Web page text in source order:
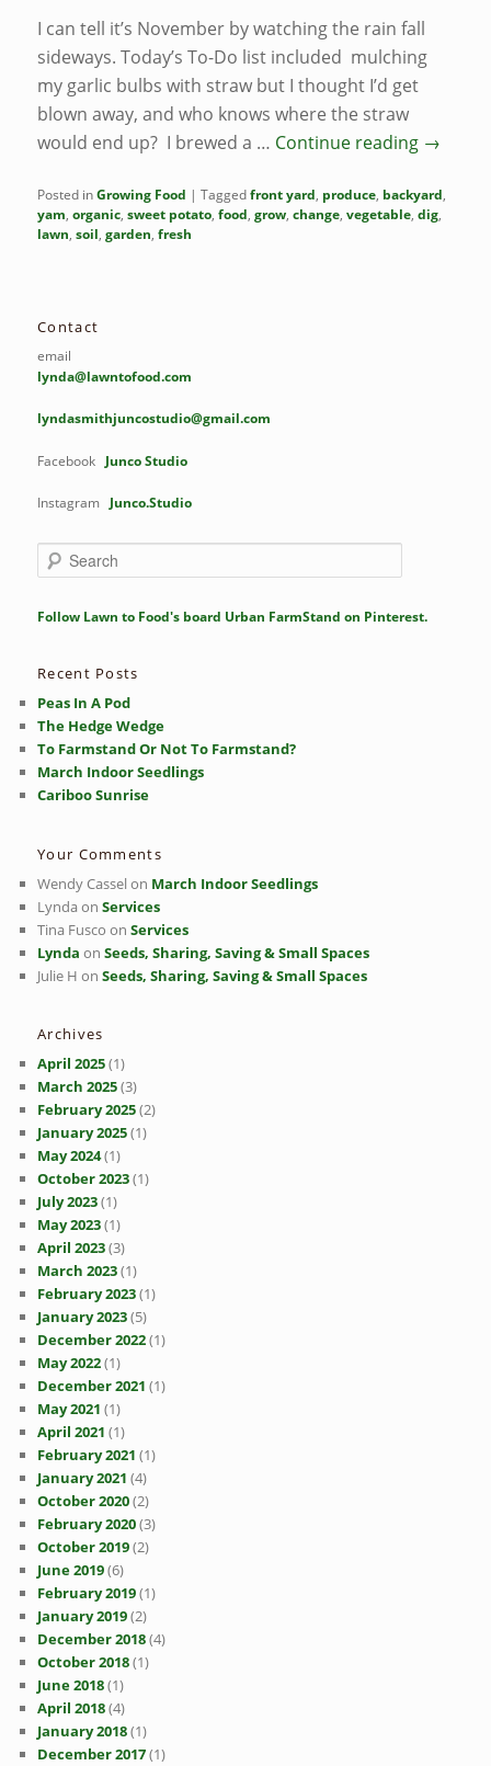
I can tell it’s November by watching the rain fall
sideways. Today’s To-Do list included mulching
my garlic bulbs with straw but I thought I’d get
blown away, and who knows where the straw
would end up? I brewed a … Continue reading →
Posted inGrowing Food |Taggedfront yard, produce, backyard,
yam,organic,sweet potato,food,grow,change,vegetable,dig,
lawn,soil,garden,fresh
Contact
email
lynda@lawntofood.com
lyndasmithjuncostudio@gmail.com
Facebook Junco Studio
Instagram Junco.Studio
e
r
Follow Lawn to Food's board Urban FarmStand on Pinterest.
Recent Posts
Peas In A Pod
The Hedge Wedge
To Farmstand Or Not To Farmstand?
March Indoor Seedlings
Cariboo Sunrise
Your Comments
Wendy Casselon March Indoor Seedlings
LyndaonServices
Tina Fusco onServices
Lynda onSeeds, Sharing, Saving & Small Spaces
Julie H onSeeds, Sharing, Saving & Small Spaces
Archives
April 2025(1)
March 2025(3)
February 2025(2)
January 2025(1)
May 2024(1)
October 2023(1)
July 2023(1)
May 2023(1)
April 2023(3)
March 2023(1)
February 2023(1)
January 2023(5)
December 2022(1)
May 2022(1)
December 2021 (1)
May 2021 (1)
April 2021 (1)
February 2021 (1)
January 2021 (4)
October 2020(2)
February 2020(3)
October 2019(2)
June 2019(6)
February 2019(1)
January 2019(2)
December 2018(4)
October 2018(1)
June 2018(1)
April 2018(4)
January 2018(1)
December 2017(1)